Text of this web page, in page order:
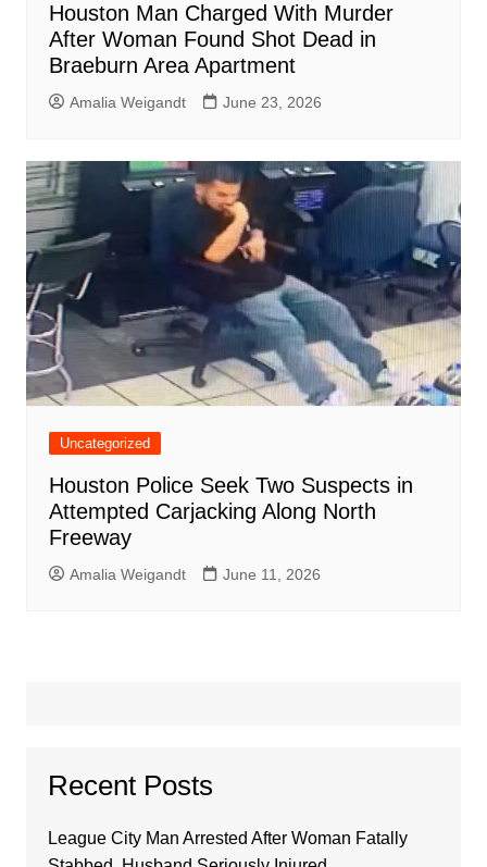
Houston Man Charged With Murder
After Woman Found Shot Dead in
Braeburn Area Apartment
Amalia Weigandt June 23, 2026
Uncategorized
Houston Police Seek Two Suspects in
Attempted Carjacking Along North
Freeway
Amalia Weigandt June 11, 2026
Recent Posts
League City Man Arrested After Woman Fatally